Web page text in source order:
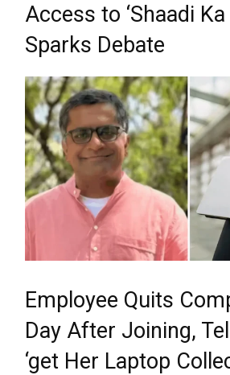
Access to ‘Shaadi Ka
Sparks Debate
Employee Quits
Day After Joining,
‘get Her Laptop